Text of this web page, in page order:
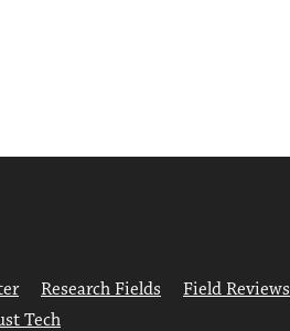
Research Fields Field Reviews
Tech